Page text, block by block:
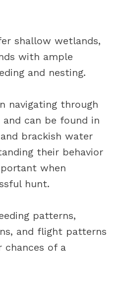
shallow wetlands,
with ample
and nesting.
navigating through
and can be found in
brackish water
their behavior
when
hunt.
patterns,
and flight patterns
chances of a